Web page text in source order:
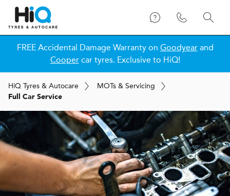
FREE Accidental Damage Warranty on Goodyearand
Coopercar tyres. Exclusive to HiQ!
HiQ Tyres & Autocare MOTs & Servicing
Full Car Service